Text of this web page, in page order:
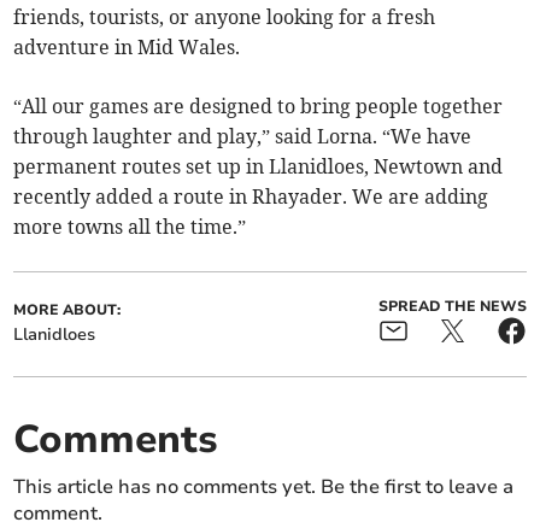
friends, tourists, or anyone looking for a fresh
adventure in Mid Wales.
“All our games are designed to bring people together
through laughter and play,” said Lorna. “We have
permanent routes set up in Llanidloes, Newtown and
recently added a route in Rhayader. We are adding
more towns all the time.”
MORE ABOUT:
Llanidloes
SPREAD THE NEWS
Comments
This article has no comments yet. Be the first to leave a
comment.